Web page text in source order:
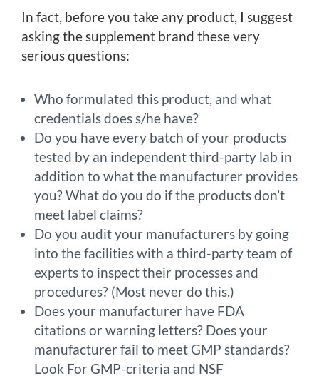
In fact, before you take any product, I suggest
asking the supplement brand these very
serious questions:
Who formulated this product, and what
credentials does s/he have?
Do you have every batch of your products
tested by an independent third-party lab in
addition to what the manufacturer provides
you? What do you do if the products don’t
meet label claims?
Do you audit your manufacturers by going
into the facilities with a third-party team of
experts to inspect their processes and
procedures? (Most never do this.)
Does your manufacturer have FDA
citations or warning letters? Does your
manufacturer fail to meet GMP standards?
Look For GMP-criteria and NSF